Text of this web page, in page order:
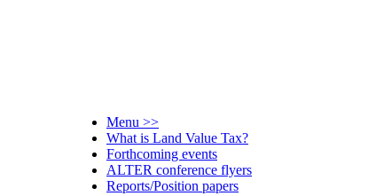
Menu >>
What is Land Value Tax?
Forthcoming events
ALTER conference flyers
Reports/Position papers